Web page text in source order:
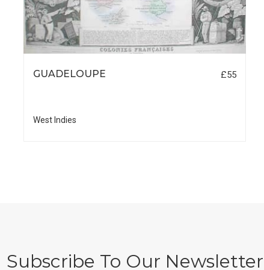
GUADELOUPE £55
West Indies
Subscribe To Our Newsletter